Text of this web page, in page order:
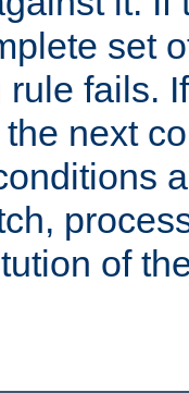
set
fails.
next
of